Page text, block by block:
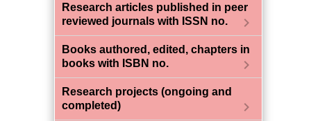
Research articles published in peer
reviewed journals with ISSN no.
chevron_right
Books authored, edited, chapters in
books with ISBN no.
chevron_right
Research projects (ongoing and
completed)
chevron_right